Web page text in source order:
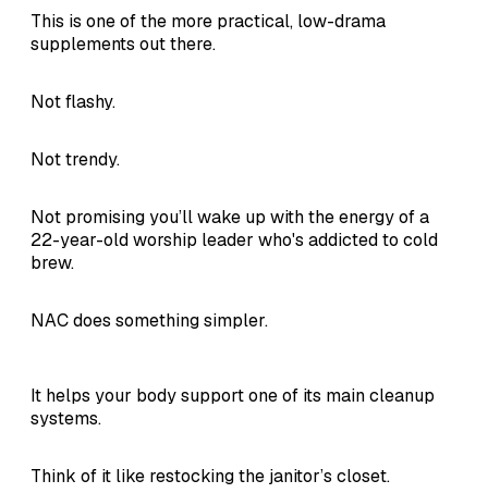
This is one of the more practical, low-drama
supplements out there.
Not flashy.
Not trendy.
Not promising you’ll wake up with the energy of a
22-year-old worship leader who's addicted to cold
brew.
NAC does something simpler.
It helps your body support one of its main cleanup
systems.
Think of it like restocking the janitor’s closet.